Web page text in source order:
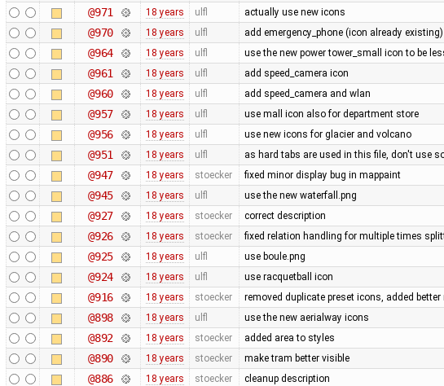
@971 18 years ulfl actually use new icons
@970 18 years ulfl add emergency_phone (icon already
@964 18 years ulfl use the new power tower_small icon to be
@961 18 years ulfl add speed_camera icon
@960 18 years ulfl add speed_camera and wlan
@957 18 years ulfl use mall icon also for department store
@956 18 years ulfl use new icons for glacier and volcano
@951 18 years ulfl as hard tabs are used in this file, don't use
@947 18 years stoecker fixed minor display bug in mappaint
@945 18 years ulfl use the new waterfall.png
@927 18 years stoecker correct description
@926 18 years stoecker fixed relation handling for multiple times
@925 18 years ulfl use boule.png
@924 18 years ulfl use racquetball icon
@916 18 years stoecker removed duplicate preset icons, added
@898 18 years ulfl use the new aerialway icons
@892 18 years stoecker added area to styles
@890 18 years stoecker make tram better visible
@886 18 years stoecker cleanup description